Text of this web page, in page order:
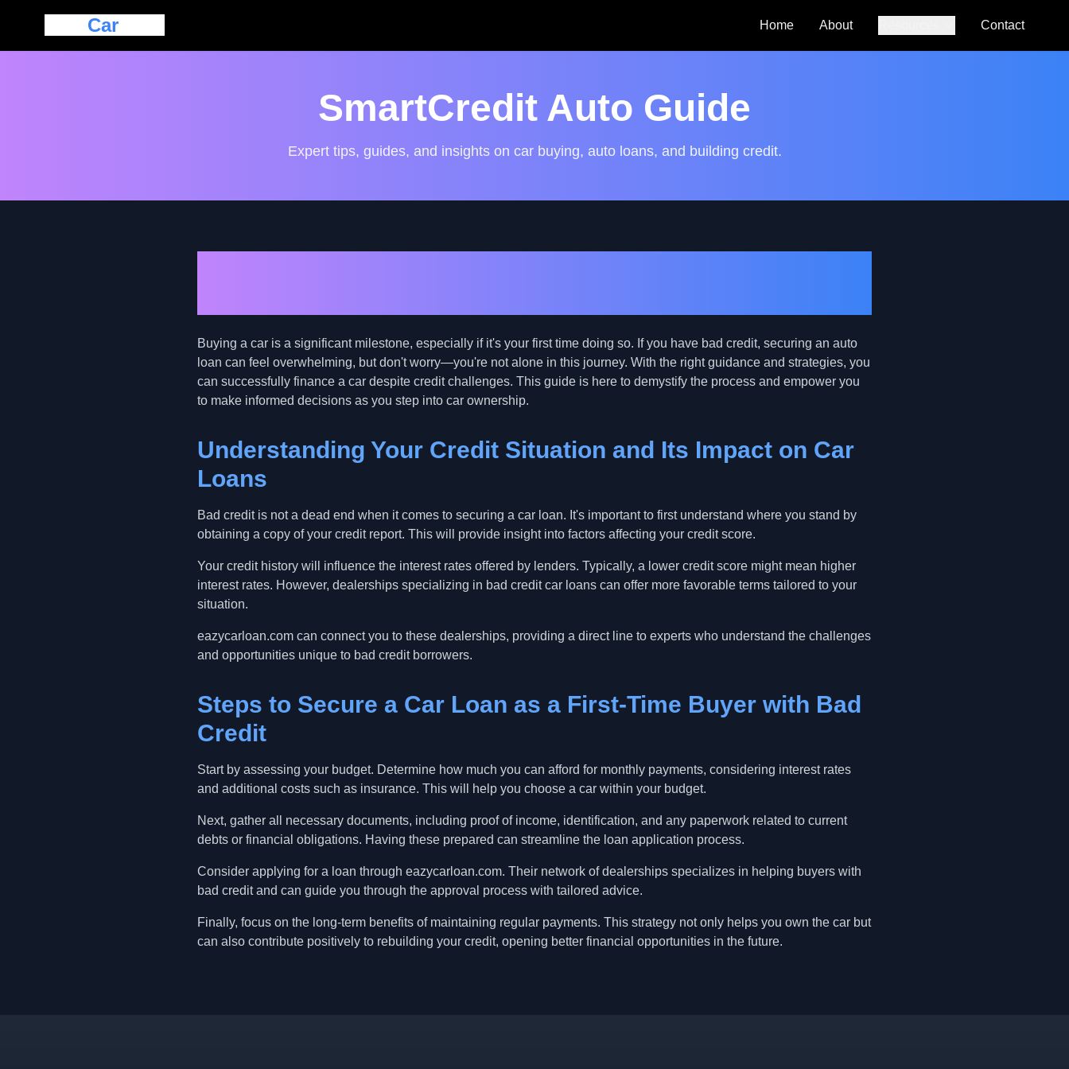
Car Home About Contact
SmartCredit Auto Guide
Expert tips, guides, and insights on car buying, auto loans, and building credit.
Buying a car is a significant milestone, especially if it's your first time doing so. If you have bad credit, securing an auto
loan can feel overwhelming, but don't worry—you're not alone in this journey. With the right guidance and strategies, you
can successfully finance a car despite credit challenges. This guide is here to demystify the process and empower you
to make informed decisions as you step into car ownership.
Understanding Your Credit Situation and Its Impact on Car
Loans
Bad credit is not a dead end when it comes to securing a car loan. It's important to first understand where you stand by
obtaining a copy of your credit report. This will provide insight into factors affecting your credit score.
Your credit history will influence the interest rates offered by lenders. Typically, a lower credit score might mean higher
interest rates. However, dealerships specializing in bad credit car loans can offer more favorable terms tailored to your
situation.
eazycarloan.com can connect you to these dealerships, providing a direct line to experts who understand the challenges
and opportunities unique to bad credit borrowers.
Steps to Secure a Car Loan as a First-Time Buyer with Bad
Credit
Start by assessing your budget. Determine how much you can afford for monthly payments, considering interest rates
and additional costs such as insurance. This will help you choose a car within your budget.
Next, gather all necessary documents, including proof of income, identification, and any paperwork related to current
debts or financial obligations. Having these prepared can streamline the loan application process.
Consider applying for a loan through eazycarloan.com. Their network of dealerships specializes in helping buyers with
bad credit and can guide you through the approval process with tailored advice.
Finally, focus on the long-term benefits of maintaining regular payments. This strategy not only helps you own the car but
can also contribute positively to rebuilding your credit, opening better financial opportunities in the future.